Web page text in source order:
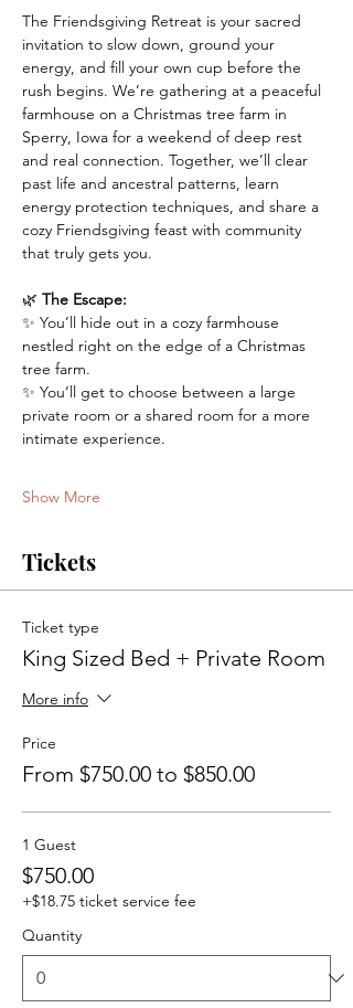
The Friendsgiving Retreat is your sacred
invitation to slow down, ground your
energy, and fill your own cup before the
rush begins. We’re gathering at a peaceful
farmhouse on a Christmas tree farm in
Sperry, Iowa for a weekend of deep rest
and real connection. Together, we’ll clear
past life and ancestral patterns, learn
energy protection techniques, and share a
cozy Friendsgiving feast with community
that truly gets you.
🌿 The Escape:
✨ You’ll hide out in a cozy farmhouse
nestled right on the edge of a Christmas
tree farm.
✨ You’ll get to choose between a large
private room or a shared room for a more
intimate experience.
Show More
Tickets
Ticket type
King Sized Bed + Private Room
More info
Price
From $750.00 to $850.00
1 Guest
$750.00
+$18.75 ticket service fee
Quantity